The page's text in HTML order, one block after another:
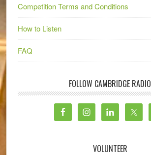
Competition Terms and Conditions
How to Listen
FAQ
FOLLOW CAMBRIDGE RADIO
VOLUNTEER